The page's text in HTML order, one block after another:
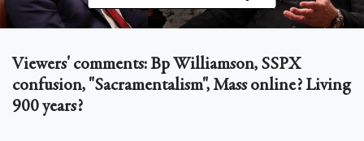
Viewers' comments: Bp Williamson, SSPX
confusion, "Sacramentalism", Mass online? Living
900 years?